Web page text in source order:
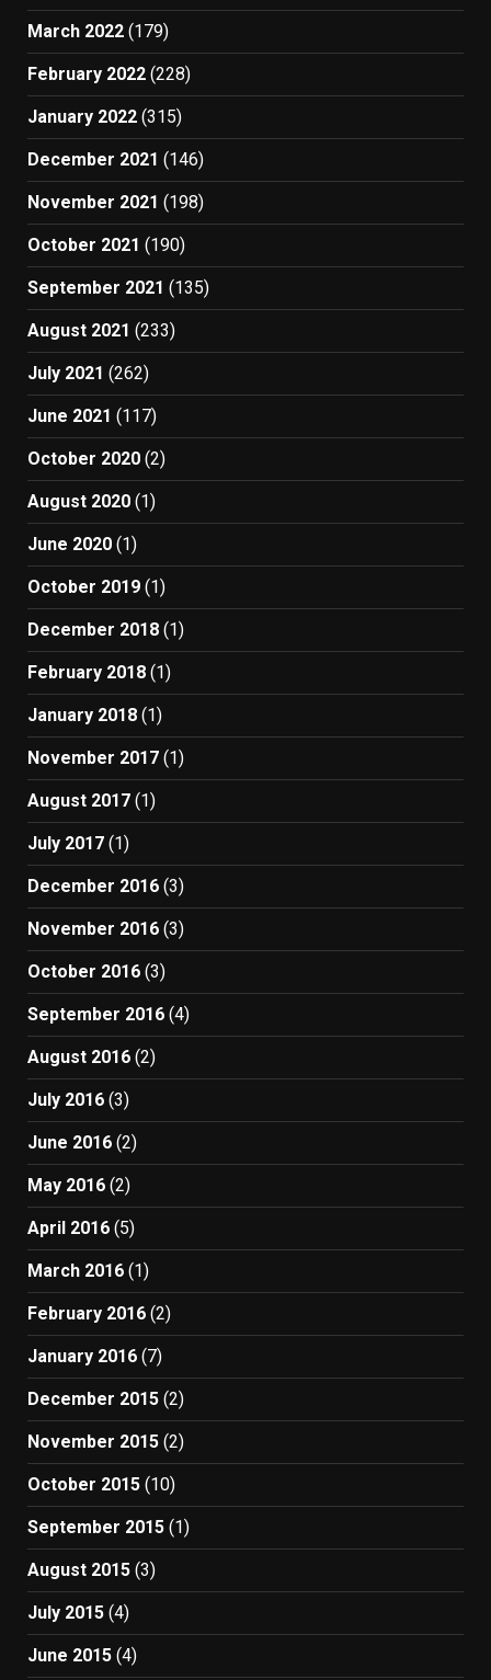
March 2022 (179)
February 2022 (228)
January 2022 (315)
December 2021 (146)
November 2021 (198)
October 2021 (190)
September 2021 (135)
August 2021 (233)
July 2021 (262)
June 2021 (117)
October 2020 (2)
August 2020 (1)
June 2020 (1)
October 2019 (1)
December 2018 (1)
February 2018 (1)
January 2018 (1)
November 2017 (1)
August 2017 (1)
July 2017 (1)
December 2016 (3)
November 2016 (3)
October 2016 (3)
September 2016 (4)
August 2016 (2)
July 2016 (3)
June 2016 (2)
May 2016 (2)
April 2016 (5)
March 2016 (1)
February 2016 (2)
January 2016 (7)
December 2015 (2)
November 2015 (2)
October 2015 (10)
September 2015 (1)
August 2015 (3)
July 2015 (4)
June 2015 (4)